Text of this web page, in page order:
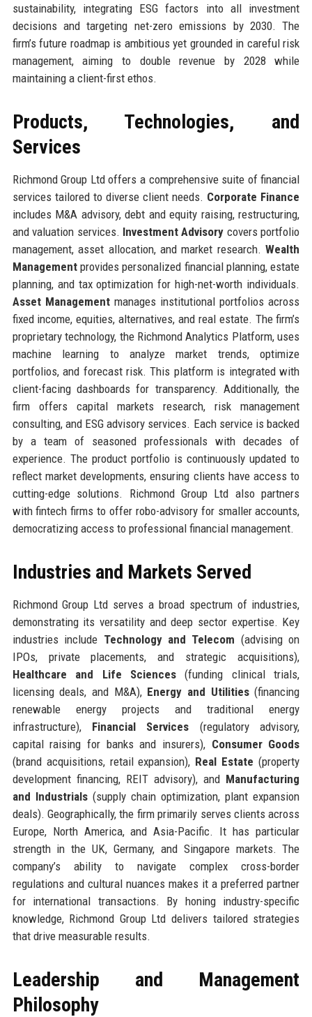
sustainability, integrating ESG factors into all investment
decisions and targeting net-zero emissions by 2030. The
firm’s future roadmap is ambitious yet grounded in careful risk
management, aiming to double revenue by 2028 while
maintaining a client-first ethos.
Products, Technologies, and
Services
Richmond Group Ltd offers a comprehensive suite of financial
services tailored to diverse client needs. Corporate Finance
includes M&A advisory, debt and equity raising, restructuring,
and valuation services. Investment Advisory covers portfolio
management, asset allocation, and market research.Wealth
Managementprovides personalized financial planning, estate
planning, and tax optimization for high-net-worth individuals.
Asset Managementmanages institutional portfolios across
fixed income, equities, alternatives, and real estate. The firm’s
proprietary technology, the Richmond Analytics Platform, uses
machine learning to analyze market trends, optimize
portfolios, and forecast risk. This platform is integrated with
client-facing dashboards for transparency. Additionally, the
firm offers capital markets research, risk management
consulting, and ESG advisory services. Each service is backed
by a team of seasoned professionals with decades of
experience. The product portfolio is continuously updated to
reflect market developments, ensuring clients have access to
cutting-edge solutions. Richmond Group Ltd also partners
with fintech firms to offer robo-advisory for smaller accounts,
democratizing access to professional financial management.
Industries and Markets Served
Richmond Group Ltd serves a broad spectrum of industries,
demonstrating its versatility and deep sector expertise. Key
industries include Technology and Telecom (advising on
IPOs, private placements, and strategic acquisitions),
Healthcare and Life Sciences(funding clinical trials,
licensing deals, and M&A), Energy and Utilities(financing
renewable energy projects and traditional energy
infrastructure), Financial Services (regulatory advisory,
capital raising for banks and insurers), Consumer Goods
(brand acquisitions, retail expansion), Real Estate (property
development financing, REIT advisory), and Manufacturing
and Industrials(supply chain optimization, plant expansion
deals). Geographically, the firm primarily serves clients across
Europe, North America, and Asia-Pacific. It has particular
strength in the UK, Germany, and Singapore markets. The
company’s ability to navigate complex cross-border
regulations and cultural nuances makes it a preferred partner
for international transactions. By honing industry-specific
knowledge, Richmond Group Ltd delivers tailored strategies
that drive measurable results.
Leadership and Management
Philosophy